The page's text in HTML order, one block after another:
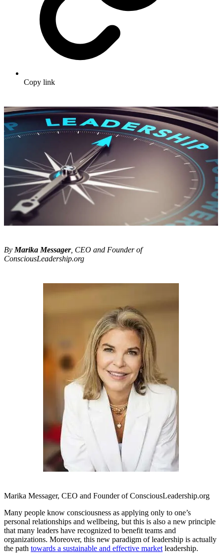
Copy link
By Marika Messager, CEO and Founder of
ConsciousLeadership.org
Marika Messager, CEO and Founder of ConsciousLeadership.org
Many people know consciousness as applying only to one’s
personal relationships and wellbeing, but this is also a new principle
that many leaders have recognized to benefit teams and
organizations. Moreover, this new paradigm of leadership is actually
the path towards a sustainable and effective market leadership.